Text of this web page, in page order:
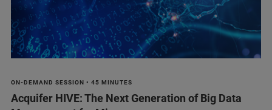
ON-DEMAND SESSION • 45 MINUTES
Acquifer HIVE: The Next Generation of Big Data